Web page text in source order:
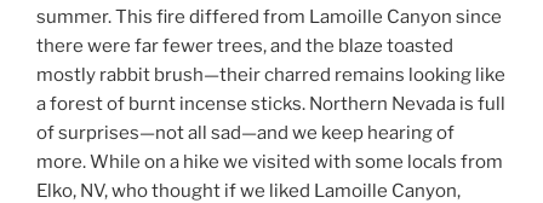
summer. This fire differed from Lamoille Canyon since
there were far fewer trees, and the blaze toasted
mostly rabbit brush—their charred remains looking like
a forest of burnt incense sticks. Northern Nevada is full
of surprises—not all sad—and we keep hearing of
more. While on a hike we visited with some locals from
Elko, NV, who thought if we liked Lamoille Canyon,